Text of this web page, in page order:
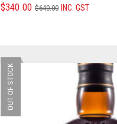
$640.00 ORIGINAL
$340.00
CURRENT
INC. GST
OUT OF STOCK